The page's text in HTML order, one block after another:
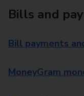
Bills and
Bill payments
MoneyGram